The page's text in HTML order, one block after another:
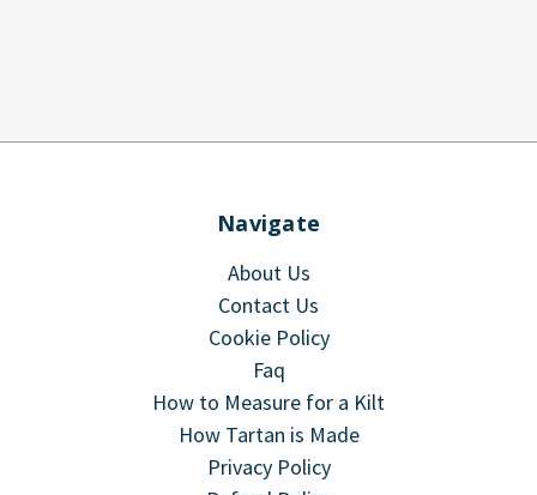
Navigate
About Us
Contact Us
Cookie Policy
Faq
How to Measure for a Kilt
How Tartan is Made
Privacy Policy